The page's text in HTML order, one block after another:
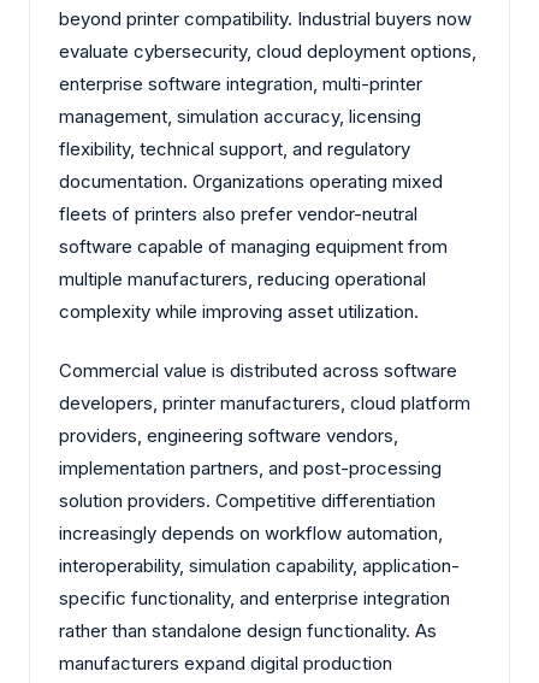
beyond printer compatibility. Industrial buyers now
evaluate cybersecurity, cloud deployment options,
enterprise software integration, multi-printer
management, simulation accuracy, licensing
flexibility, technical support, and regulatory
documentation. Organizations operating mixed
fleets of printers also prefer vendor-neutral
software capable of managing equipment from
multiple manufacturers, reducing operational
complexity while improving asset utilization.
Commercial value is distributed across software
developers, printer manufacturers, cloud platform
providers, engineering software vendors,
implementation partners, and post-processing
solution providers. Competitive differentiation
increasingly depends on workflow automation,
interoperability, simulation capability, application-
specific functionality, and enterprise integration
rather than standalone design functionality. As
manufacturers expand digital production